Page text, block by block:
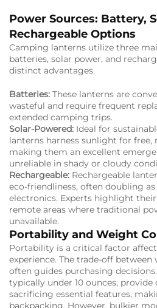
Power Sources: Battery,
Rechargeable Options
Camping lanterns utilize three
batteries, solar power, and
distinct advantages.
Batteries: These lanterns are
wasteful and require frequent
extended camping trips.
Solar-Powered: Ideal for
lanterns harness sunlight for free,
making them an excellent
unreliable in shady or cloudy
Rechargeable: Rechargeable
eco-friendliness, often doubling
electronics. Experts highlight
remote areas where traditional
unavailable.
Portability and Weight
Portability is a critical factor
experience. The trade-off
often guides purchasing
typically under 10 ounces,
sacrificing essential features,
backpacking. However, bulkier